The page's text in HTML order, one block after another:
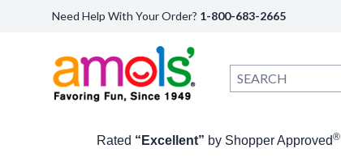
Need Help With Your Order? 1-800-683-2665
Rated “Excellent” by Shopper Approved®